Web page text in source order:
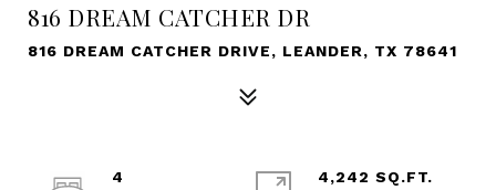
816 DREAM CATCHER DR
816 DREAM CATCHER DRIVE, LEANDER, TX 78641
4
4,242 SQ.FT.